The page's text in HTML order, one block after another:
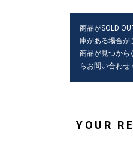
商品がSOLD
庫がある場合が
商品が見つから
らお問い合わせ
YOUR